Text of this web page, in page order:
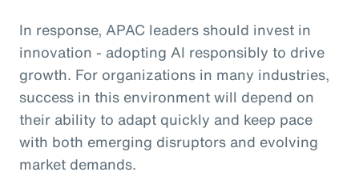
In response, APAC leaders should invest in
innovation - adopting AI responsibly to drive
growth. For organizations in many industries,
success in this environment will depend on
their ability to adapt quickly and keep pace
with both emerging disruptors and evolving
market demands.